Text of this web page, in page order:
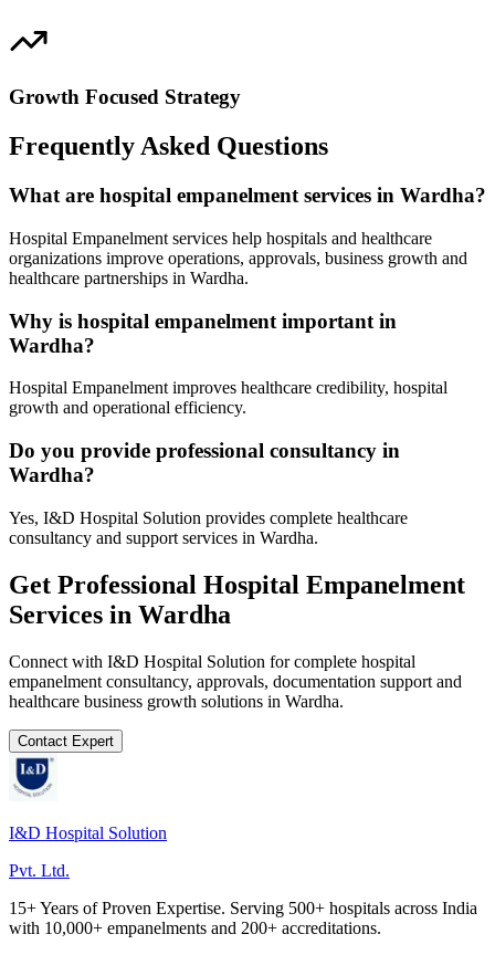
Growth Focused Strategy
Frequently Asked Questions
What are hospital empanelment services in Wardha?
Hospital Empanelment services help hospitals and healthcare
organizations improve operations, approvals, business growth and
healthcare partnerships in Wardha.
Why is hospital empanelment important in
Wardha?
Hospital Empanelment improves healthcare credibility, hospital
growth and operational efficiency.
Do you provide professional consultancy in
Wardha?
Yes, I&D Hospital Solution provides complete healthcare
consultancy and support services in Wardha.
Get Professional Hospital Empanelment
Services in Wardha
Connect with I&D Hospital Solution for complete hospital
empanelment consultancy, approvals, documentation support and
healthcare business growth solutions in Wardha.
Contact Expert
I&D Hospital Solution
Pvt. Ltd.
15+ Years of Proven Expertise. Serving 500+ hospitals across India
with 10,000+ empanelments and 200+ accreditations.